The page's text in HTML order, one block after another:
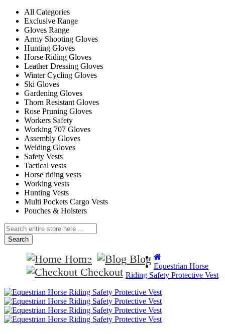
All Categories
Exclusive Range
Gloves Range
Army Shooting Gloves
Hunting Gloves
Horse Riding Gloves
Leather Dressing Gloves
Winter Cycling Gloves
Ski Gloves
Gardening Gloves
Thorn Resistant Gloves
Rose Pruning Gloves
Workers Safety
Working 707 Gloves
Assembly Gloves
Welding Gloves
Safety Vests
Tactical vests
Horse riding vests
Working vests
Hunting Vests
Multi Pockets Cargo Vests
Pouches & Holsters
Search
Home
Blog
Checkout
Equestrian Horse
Riding Safety Protective Vest